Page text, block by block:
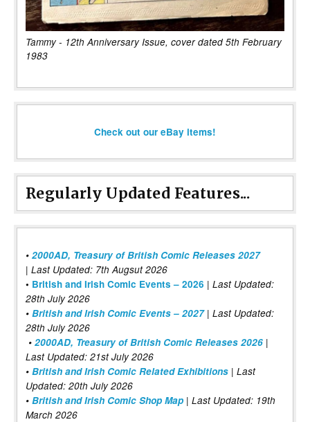
Tammy - 12th Anniversary Issue, cover dated 5th February
1983
Check out our eBay items!
Regularly Updated Features...
• 2000AD, Treasury of British Comic Releases 2027
| Last Updated: 7th Augsut 2026
• British and Irish Comic Events – 2026 | Last Updated:
28th July 2026
• British and Irish Comic Events – 2027| Last Updated:
28th July 2026
• 2000AD, Treasury of British Comic Releases 2026 |
Last Updated: 21st July 2026
• British and Irish Comic Related Exhibitions | Last
Updated: 20th July 2026
• British and Irish Comic Shop Map | Last Updated: 19th
March 2026